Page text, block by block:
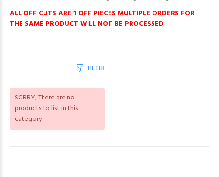
ALL OFF CUTS ARE 1 OFF PIECES MULTIPLE ORDERS FOR
THE SAME PRODUCT WILL NOT BE PROCESSED
FILTER
SORRY, There are no
products to list in this
category.